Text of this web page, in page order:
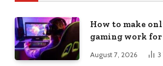
How to make
gaming work
August 7, 2026 3